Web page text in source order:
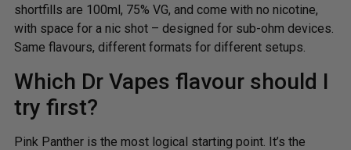
shortfills are 100ml, 75% VG, and come with no nicotine,
with space for a nic shot – designed for sub-ohm devices.
Same flavours, different formats for different setups.
Which Dr Vapes flavour should I
try first?
Pink Panther is the most logical starting point. It’s the